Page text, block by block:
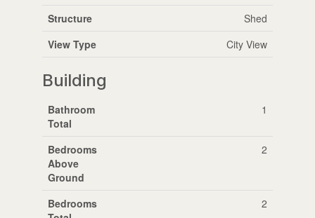
Structure
Shed
View Type
City View
Building
Bathroom
Total
1
Bedrooms
Above
Ground
2
Bedrooms
2